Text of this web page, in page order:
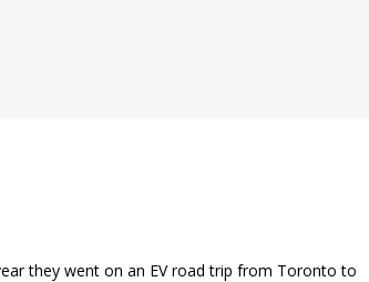
they went on an EV road trip from Toronto to